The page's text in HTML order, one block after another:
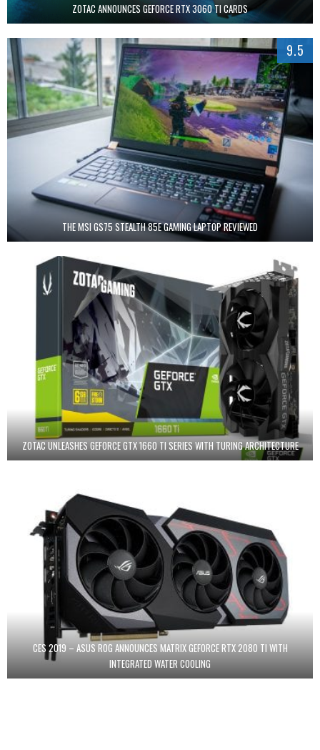
ZOTAC ANNOUNCES GEFORCE RTX 3060 TI CARDS
9.5
THE MSI GS75 STEALTH 85E GAMING LAPTOP REVIEWED
ZOTAC UNLEASHES GEFORCE GTX 1660 TI SERIES WITH TURING ARCHITECTURE
CES 2019 – ASUS ROG ANNOUNCES MATRIX GEFORCE RTX 2080 TI WITH
INTEGRATED WATER COOLING